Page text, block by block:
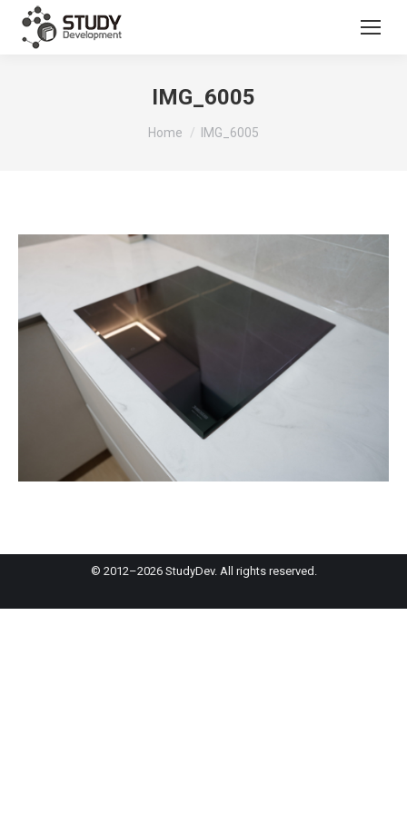
IMG_6005
You are here:
Home IMG_6005
© 2012–2026 StudyDev. All rights reserved.